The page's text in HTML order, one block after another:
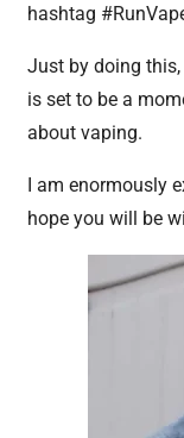
hashtag
Just by doing
is set to be a
about vaping.
I am enormously
hope you will be